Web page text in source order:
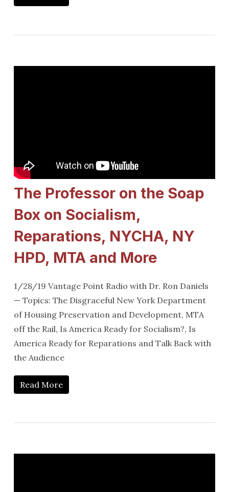
The Professor on the Soap
Box on Socialism,
Reparations, NYCHA, NY
HPD, MTA and More
1/28/19 Vantage Point Radio with Dr. Ron Daniels
— Topics: The Disgraceful New York Department
of Housing Preservation and Development, MTA
off the Rail, Is America Ready for Socialism?, Is
America Ready for Reparations and Talk Back with
the Audience
Read More